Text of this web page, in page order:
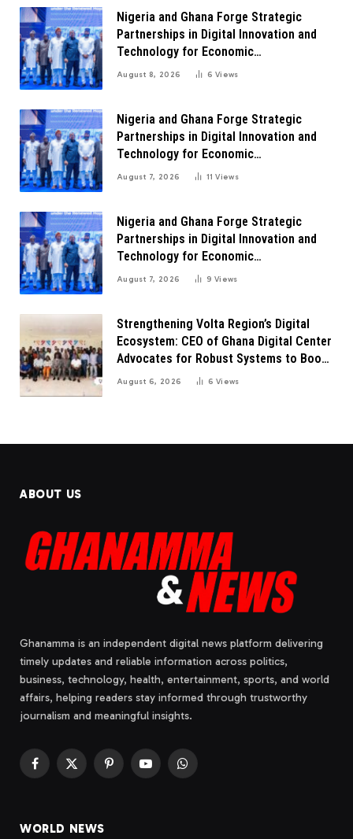
Nigeria and Ghana Forge Strategic
Partnerships in Digital Innovation and
Technology for Economic
Transformation
August 8, 2026 6Views
Nigeria and Ghana Forge Strategic
Partnerships in Digital Innovation and
Technology for Economic
Transformation
August 7, 2026 11Views
Nigeria and Ghana Forge Strategic
Partnerships in Digital Innovation and
Technology for Economic
Transformation
August 7, 2026 9Views
Strengthening Volta Region’s Digital
Ecosystem: CEO of Ghana Digital Center
Advocates for Robust Systems to Boost
Innovation
August 6, 2026 6Views
ABOUT US
Ghanamma is an independent digital news platform delivering
timely updates and reliable information across politics,
business, technology, health, entertainment, sports, and world
affairs, helping readers stay informed through trustworthy
journalism and meaningful insights.
Facebook
X
PinterestYouTubeWhatsApp
WORLD NEWS